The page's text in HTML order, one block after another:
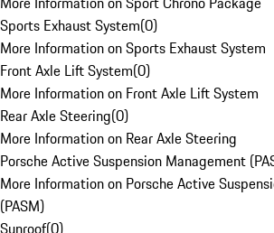
Sports Exhaust System(0)
More Information on Sports Exhaust System
Front Axle Lift System(0)
More Information on Front Axle Lift System
Rear Axle Steering(0)
More Information on Rear Axle Steering
Porsche Active Suspension Management
More Information on Porsche Active
(PASM)